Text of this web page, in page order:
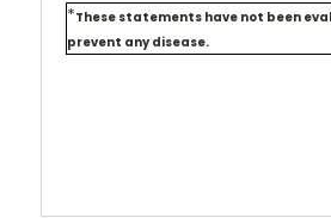
*These statements have not been
prevent any disease.